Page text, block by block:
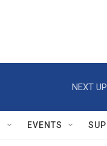
NEXT
EVENTS